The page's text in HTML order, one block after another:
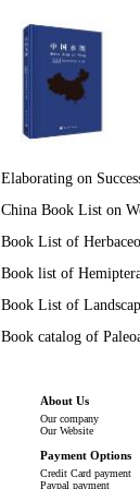
Elaborating on
China Book List on
Book List of
Book list of
Book List of
Book catalog of
About Us
Our company
Our Website
Payment Options
Credit Card payment
Paypal payment